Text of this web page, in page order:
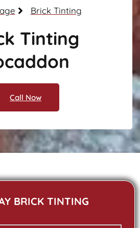
Brick Tinting
Tinting
Call Now
BRICK TINTING